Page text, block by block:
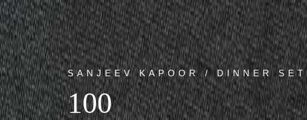
SANJEEV KAPOOR / DINNER SET
100